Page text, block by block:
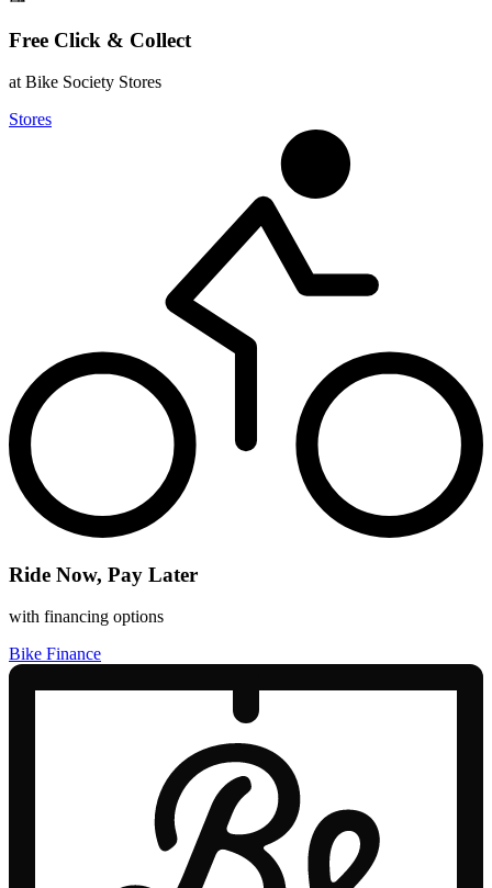
Free Click & Collect
at Bike Society Stores
Stores
Ride Now, Pay Later
with financing options
Bike Finance